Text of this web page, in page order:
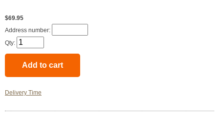
$69.95
Address number:
Qty:
Delivery Time